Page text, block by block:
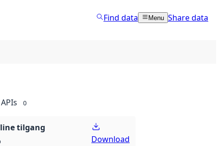
Find data Menu Share data
APIs 0
tilgang
Download